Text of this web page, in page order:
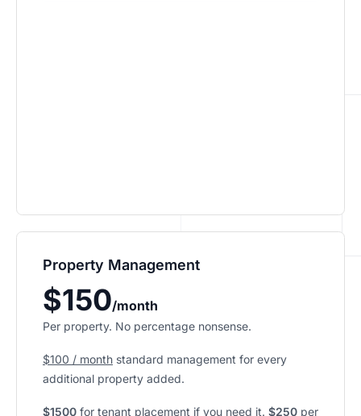
Property Management
$150/month
Per property. No percentage nonsense.
$100 / month standard management for every
additional property added.
$1500 for tenant placement if you need it. $250 per